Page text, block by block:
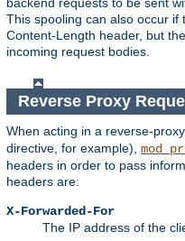
backend requests to be sent
This spooling can also occur
Content-Length header, but
incoming request bodies.
Reverse Proxy
When acting in a reverse-
directive, for example),
headers in order to pass
headers are:
X-Forwarded-For
The IP address of the